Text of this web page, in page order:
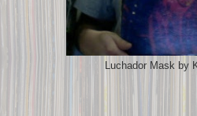
Luchador Mask by